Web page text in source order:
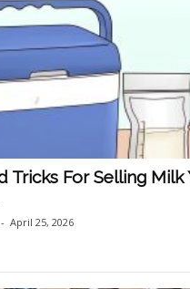
Tricks For Selling Milk
- April 25, 2026